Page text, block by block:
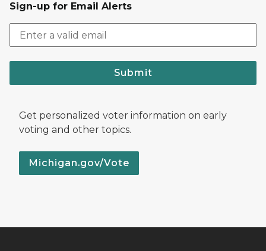
Sign-up for Email Alerts
Submit
Get personalized voter information on early
voting and other topics.
Michigan.gov/Vote